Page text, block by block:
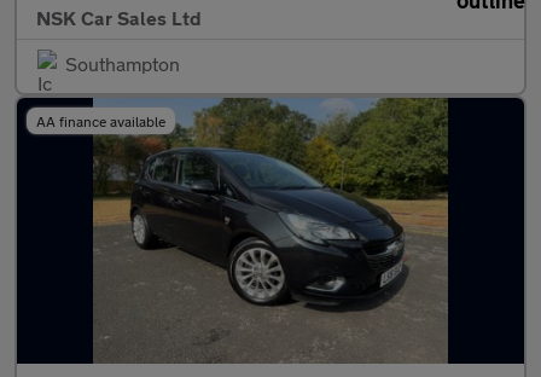
NSK Car Sales Ltd
Southampton
AA finance available